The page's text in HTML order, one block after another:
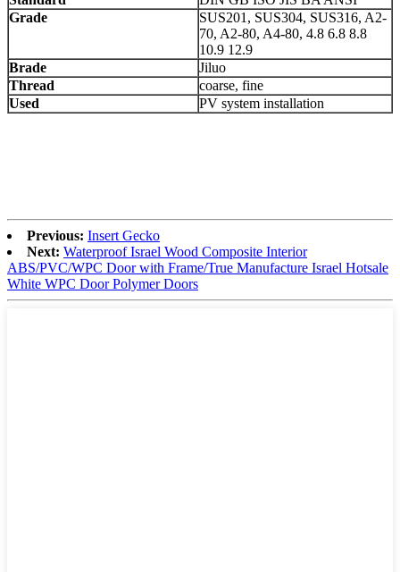
Grade
SUS201, SUS304, SUS316, A2-
70, A2-80, A4-80, 4.8 6.8 8.8
10.9 12.9
Brade
Jiluo
Thread
coarse, fine
Used
PV system installation
Previous: Insert Gecko
Next: Waterproof Israel Wood Composite Interior
ABS/PVC/WPC Door with Frame/True Manufacture Israel Hotsale
White WPC Door Polymer Doors